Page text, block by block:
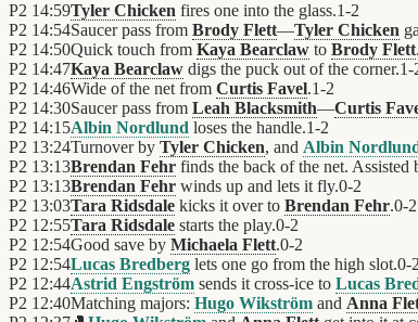
P2 14:59Tyler Chicken fires one into the glass.1-2
P2 14:54Saucer pass from Brody Flett—Tyler Chicken
P2 14:50Quick touch from Kaya Bearclaw to Brody Flett.
P2 14:47Kaya Bearclaw digs the puck out of the corner.1-
P2 14:46Wide of the net from Curtis Favel.1-2
P2 14:30Saucer pass from Leah Blacksmith—Curtis
P2 14:15Albin Nordlund loses the handle.1-2
P2 13:24Turnover by Tyler Chicken, and Albin
P2 13:13Brendan Fehr finds the back of the net. Assisted
P2 13:13Brendan Fehr winds up and lets it fly.0-2
P2 13:03Tara Ridsdale kicks it over to Brendan Fehr.0-2
P2 12:55Tara Ridsdale starts the play.0-2
P2 12:54Good save by Michaela Flett.0-2
P2 12:54Lucas Bredberg lets one go from the high slot.0-2
P2 12:44Astrid Engström sends it cross-ice to Lucas
P2 12:40Matching majors: Hugo Wikström and Anna